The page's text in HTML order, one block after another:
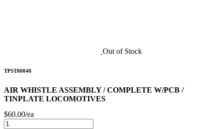
Out of Stock
TPST00040
AIR WHISTLE ASSEMBLY / COMPLETE W/PCB /
TINPLATE LOCOMOTIVES
$60.00/ea